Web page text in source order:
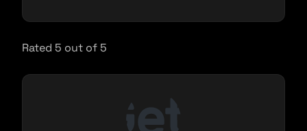
Rated 5 out of 5